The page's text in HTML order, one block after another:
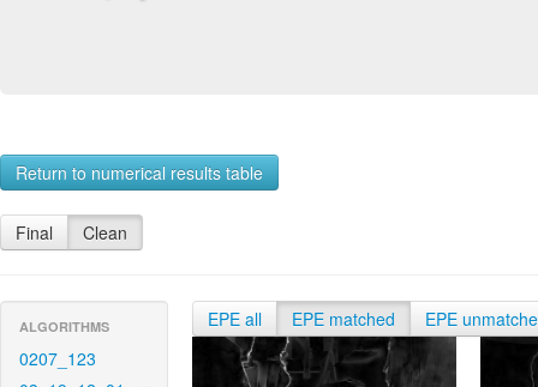
Return to numerical results table
Final Clean
ALGORITHMS
0207_123
EPE all EPE matched EPE